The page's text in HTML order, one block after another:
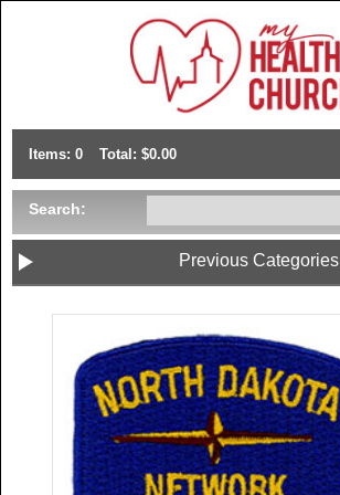
Items: 0 Total: $0.00
Search:
Previous Categories